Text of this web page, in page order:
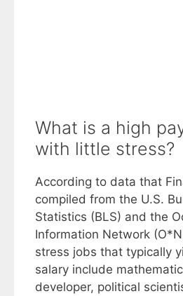
What is a high
with little stress?
According to data that
compiled from the U.S.
Statistics (BLS) and the
Information Network
stress jobs that typically
salary include
developer, political